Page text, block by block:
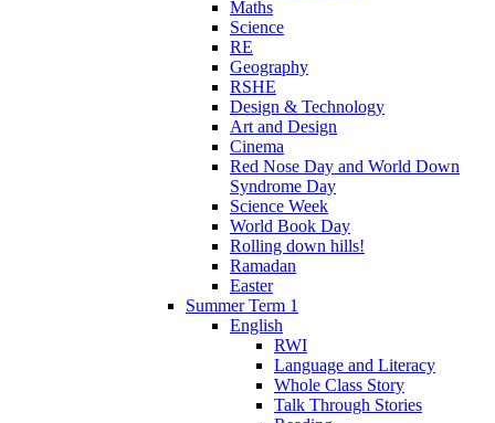
Maths
Science
RE
Geography
RSHE
Design & Technology
Art and Design
Cinema
Red Nose Day and World Down
Syndrome Day
Science Week
World Book Day
Rolling down hills!
Ramadan
Easter
Summer Term 1
English
RWI
Language and Literacy
Whole Class Story
Talk Through Stories